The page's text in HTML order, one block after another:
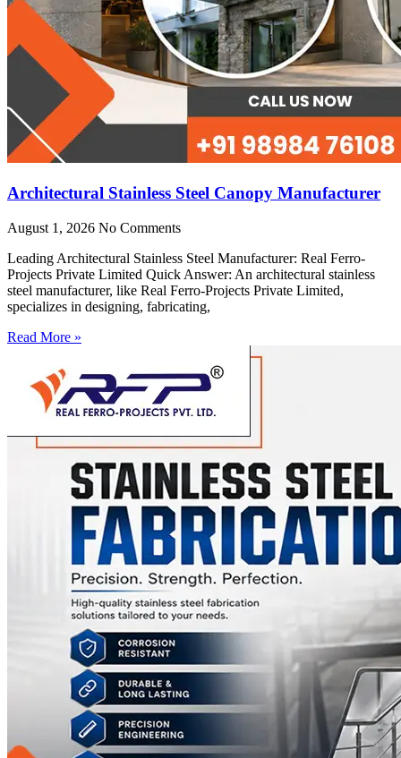
Architectural Stainless Steel Canopy Manufacturer
August 1, 2026 No Comments
Leading Architectural Stainless Steel Manufacturer: Real Ferro-
Projects Private Limited Quick Answer: An architectural stainless
steel manufacturer, like Real Ferro-Projects Private Limited,
specializes in designing, fabricating,
Read More »